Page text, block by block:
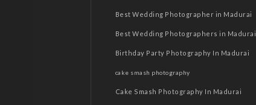
Best Wedding Photographer in Madurai
Best Wedding Photographers in Madurai
Birthday Party Photography In Madurai
cake smash photography
Cake Smash Photography In Madurai